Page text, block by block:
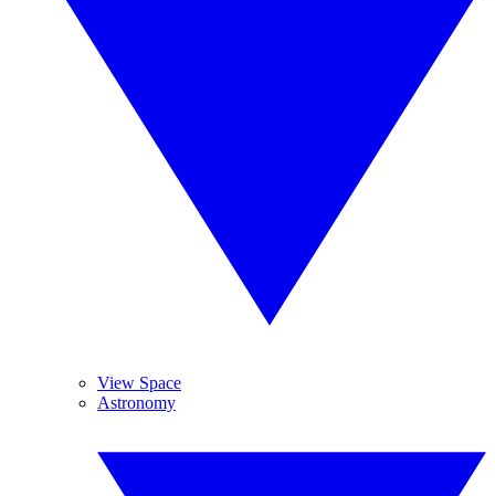
View Space
Astronomy